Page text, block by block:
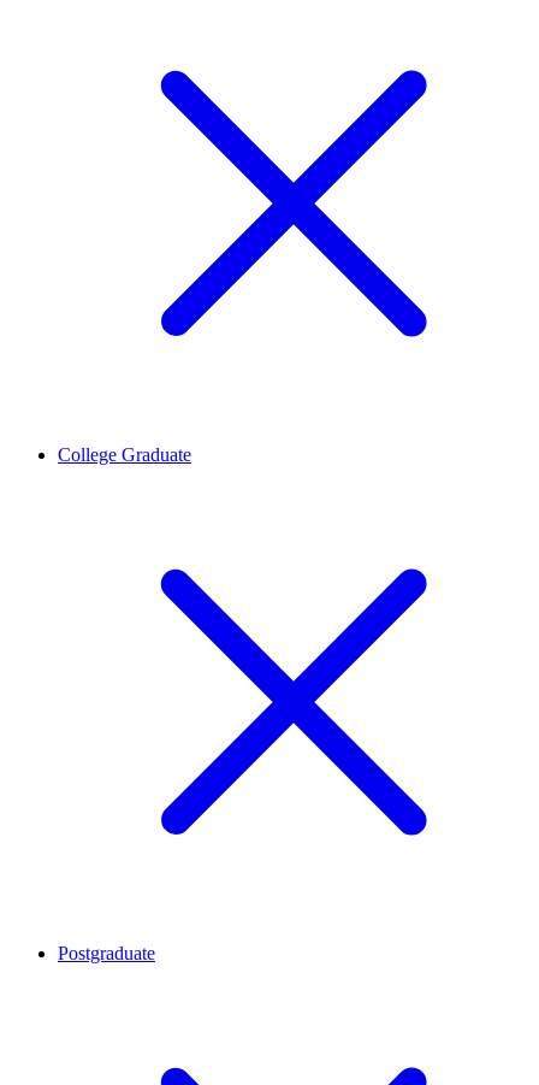
College Graduate
Postgraduate